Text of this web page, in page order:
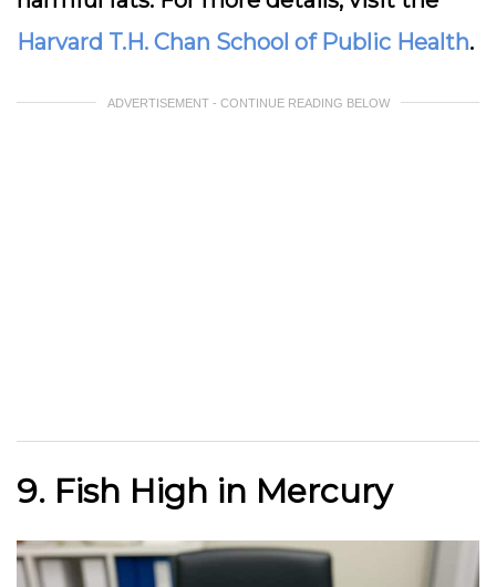
Harvard T.H. Chan School of Public Health.
ADVERTISEMENT - CONTINUE READING BELOW
9. Fish High in Mercury